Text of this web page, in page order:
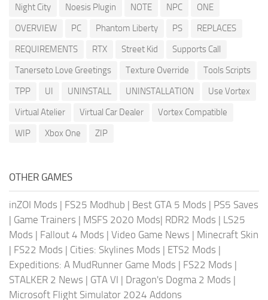
Night City
Noesis Plugin NOTE NPC
ONE
OVERVIEW
PC Phantom Liberty PS
REPLACES
REQUIREMENTS
RTX Street Kid
Supports Call
Tanerseto Love Greetings
Texture Override
Tools Scripts
TPP
UI UNINSTALL UNINSTALLATION
Use Vortex
Virtual Atelier
Virtual Car Dealer
Vortex Compatible
WIP
Xbox One ZIP
OTHER GAMES
inZOI Mods | FS25 Modhub | Best GTA 5 Mods | PS5 Saves
| Game Trainers | MSFS 2020 Mods| RDR2 Mods | LS25
Mods | Fallout 4 Mods | Video Game News | Minecraft Skin
| FS22 Mods | Cities: Skylines Mods | ETS2 Mods |
Expeditions: A MudRunner Game Mods | FS22 Mods |
STALKER 2 News | GTA VI | Dragon's Dogma 2 Mods |
Microsoft Flight Simulator 2024 Addons